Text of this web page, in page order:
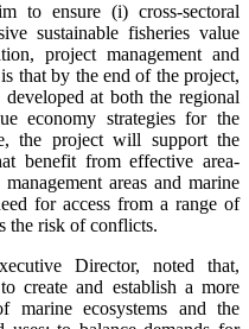
to ensure (i) cross-sectoral
sustainable fisheries value
project management and
that by the end of the project,
at both the regional
economy strategies for the
the project will support the
benefit from effective area-
areas and marine
for access from a range of
the risk of conflicts.
Director, noted that,
create and establish a more
marine ecosystems and the